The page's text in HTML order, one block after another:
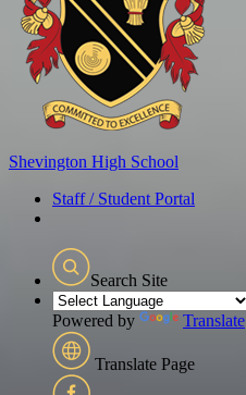
Shevington High School
Staff / Student Portal
Search Site
Powered by Translate
Translate Page